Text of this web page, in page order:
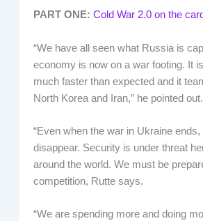
PART ONE: Cold War 2.0 on the
“We have all seen what Russia is
economy is now on a war footing. It
much faster than expected and it
North Korea and Iran,” he pointed out.
“Even when the war in Ukraine
disappear. Security is under threat
around the world. We must be
competition, Rutte says.
“We are spending more and doing